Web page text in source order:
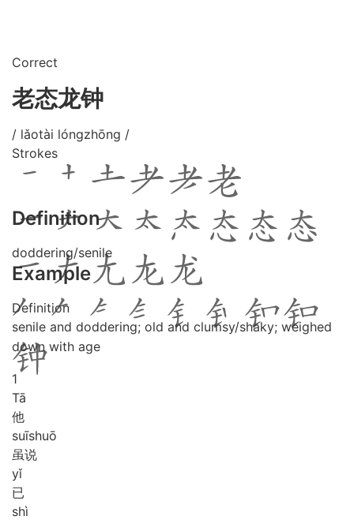
Correct
老态龙钟
/ lǎotài lóngzhōng /
Strokes
Definition
doddering/senile
Example
Definition
senile and doddering; old and clumsy/shaky; weighed
down with age
1
Tā
他
suīshuō
虽说
yǐ
已
shì